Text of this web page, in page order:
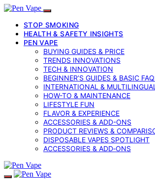
STOP SMOKING
HEALTH & SAFETY INSIGHTS
PEN VAPE
BUYING GUIDES & PRICE
TRENDS INNOVATIONS
TECH & INNOVATION
BEGINNER’S GUIDES & BASIC
INTERNATIONAL &
HOW-TO & MAINTENANCE
LIFESTYLE FUN
FLAVOR & EXPERIENCE
ACCESSORIES & ADD-ONS
PRODUCT REVIEWS &
DISPOSABLE VAPES SPOTLIGHT
ACCESSORIES & ADD‑ONS